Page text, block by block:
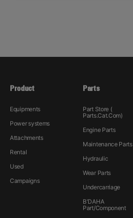
Product
Equipments
Power systems
Attachments
Rental
Used
Campaigns
Parts
Part Store (
Parts.Cat.Com)
Engine Parts
Maintenance Parts
Hydraulic
Wear Parts
Undercarriage
B'DAHA
Part/Component